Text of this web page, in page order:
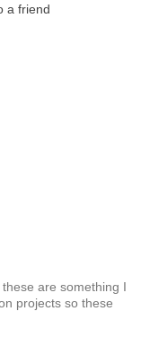
a friend
are something I
projects so these